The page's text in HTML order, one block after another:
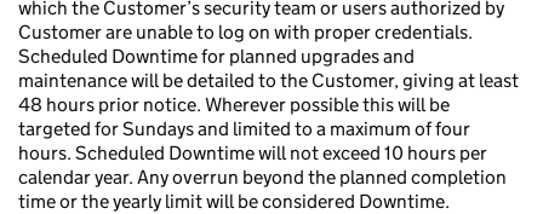
which the Customer’s security team or users authorized by
Customer are unable to log on with proper credentials.
Scheduled Downtime for planned upgrades and
maintenance will be detailed to the Customer, giving at least
48 hours prior notice. Wherever possible this will be
targeted for Sundays and limited to a maximum of four
hours. Scheduled Downtime will not exceed 10 hours per
calendar year. Any overrun beyond the planned completion
time or the yearly limit will be considered Downtime.